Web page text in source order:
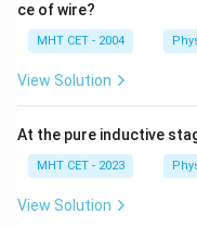
ce of wire?
MHT CET - 2004
View Solution
At the pure inductive
MHT CET - 2023
View Solution